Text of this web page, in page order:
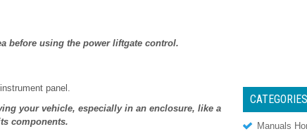
before using the power liftgate control.
panel.
your vehicle, especially in an enclosure, like a
components.
CATEGORIES
Manuals